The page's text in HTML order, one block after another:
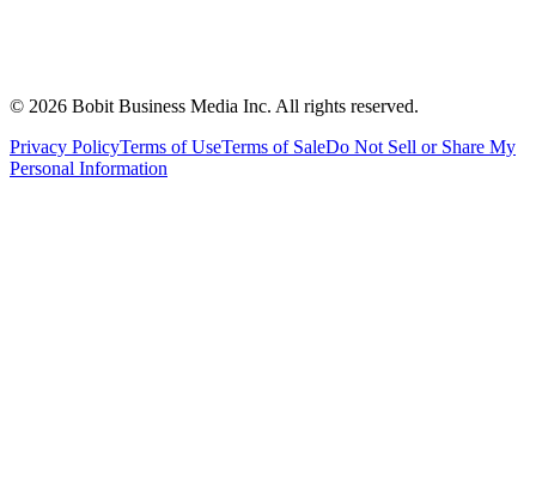
© 2026 Bobit Business Media Inc. All rights reserved.
Privacy PolicyTerms of UseTerms of SaleDo Not Sell or Share My
Personal Information